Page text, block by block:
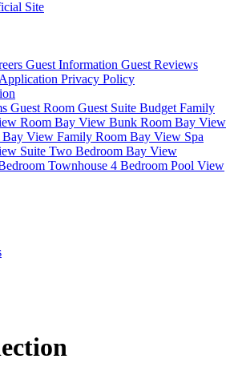
Guest Information Guest Reviews
Privacy Policy
Guest Room Guest Suite Budget Family
Room Bay View Bunk Room Bay View
Bay View Family Room Bay View Spa
Suite Two Bedroom Bay View
Townhouse 4 Bedroom Pool View